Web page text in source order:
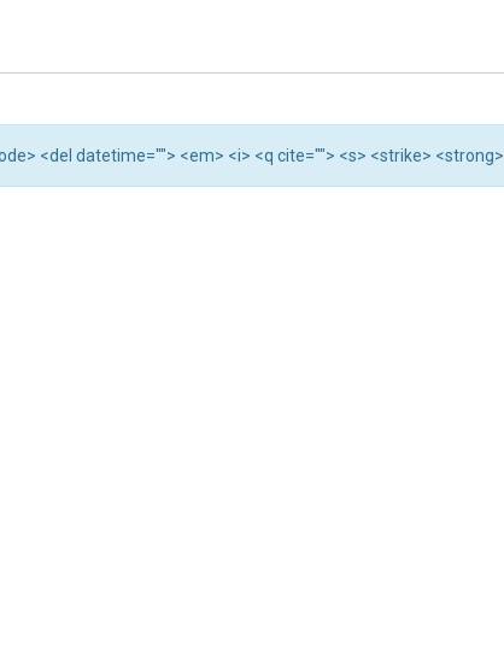
<del datetime=""> <em> <i> <q cite=""> <s> <strike> <strong>